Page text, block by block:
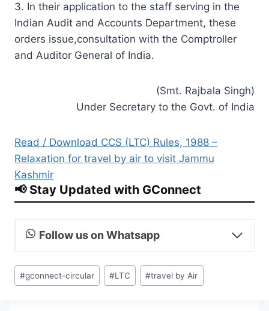
3. In their application to the staff serving in the
Indian Audit and Accounts Department, these
orders issue,consultation with the Comptroller
and Auditor General of India.
(Smt. Rajbala Singh)
Under Secretary to the Govt. of India
Read / Download CCS (LTC) Rules, 1988 –
Relaxation for travel by air to visit Jammu
Kashmir
📢 Stay Updated with GConnect
Follow us on Whatsapp
Post
Tags:
#gconnect-circular #LTC #travel by Air